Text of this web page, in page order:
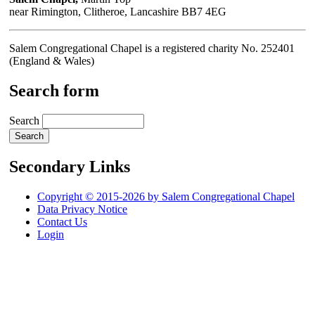
near Rimington, Clitheroe, Lancashire BB7 4EG
Salem Congregational Chapel is a registered charity No. 252401
(England & Wales)
Search form
Search
Secondary Links
Copyright © 2015-2026 by Salem Congregational Chapel
Data Privacy Notice
Contact Us
Login